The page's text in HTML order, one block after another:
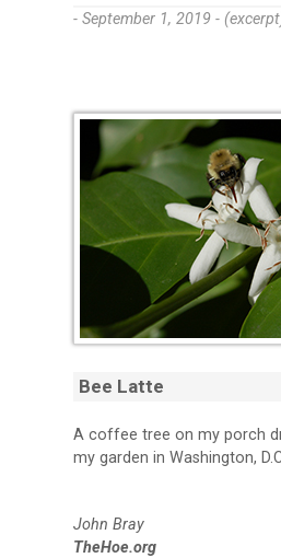
- September 1, 2019 -
Bee Latte
A coffee tree on my porch
my garden in Washington,
John Bray
TheHoe.org